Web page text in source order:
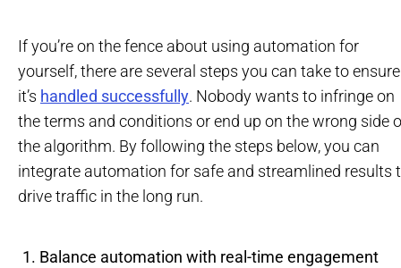
If you’re on the fence about using automation for
yourself, there are several steps you can take to ensure
it’s handled successfully. Nobody wants to infringe on
the terms and conditions or end up on the wrong side
the algorithm. By following the steps below, you can
integrate automation for safe and streamlined results
drive traffic in the long run.
Balance automation with real-time engagement